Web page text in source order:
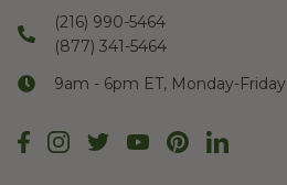
(216) 990-5464
(877) 341-5464
9am - 6pm ET, Monday-Friday